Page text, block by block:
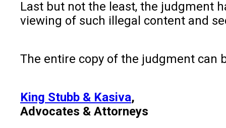
Last but not the least, the judgment
viewing of such illegal content and
The entire copy of the judgment can
King Stubb & Kasiva,
Advocates & Attorneys